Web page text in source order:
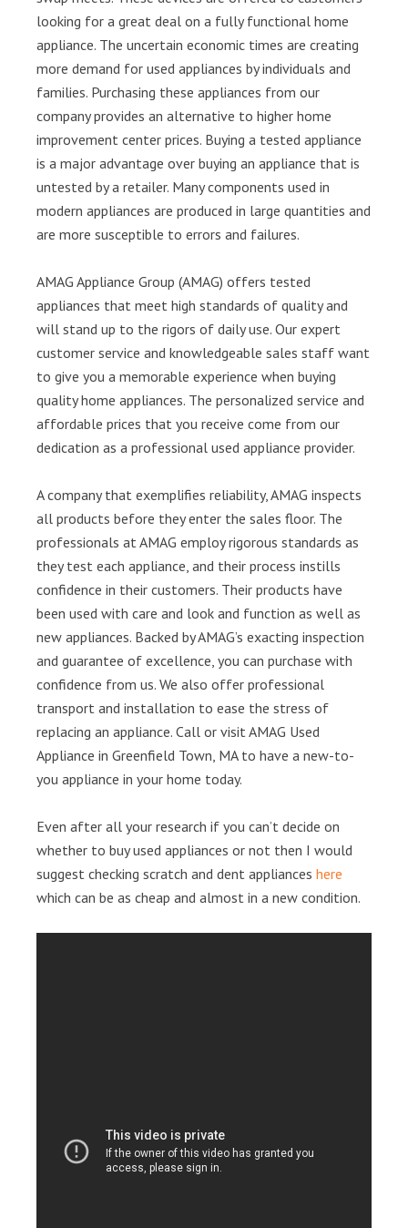
looking for a great deal on a fully functional home
appliance. The uncertain economic times are creating
more demand for used appliances by individuals and
families. Purchasing these appliances from our
company provides an alternative to higher home
improvement center prices. Buying a tested appliance
is a major advantage over buying an appliance that is
untested by a retailer. Many components used in
modern appliances are produced in large quantities and
are more susceptible to errors and failures.
AMAG Appliance Group (AMAG) offers tested
appliances that meet high standards of quality and
will stand up to the rigors of daily use. Our expert
customer service and knowledgeable sales staff want
to give you a memorable experience when buying
quality home appliances. The personalized service and
affordable prices that you receive come from our
dedication as a professional used appliance provider.
A company that exemplifies reliability, AMAG inspects
all products before they enter the sales floor. The
professionals at AMAG employ rigorous standards as
they test each appliance, and their process instills
confidence in their customers. Their products have
been used with care and look and function as well as
new appliances. Backed by AMAG’s exacting inspection
and guarantee of excellence, you can purchase with
confidence from us. We also offer professional
transport and installation to ease the stress of
replacing an appliance. Call or visit AMAG Used
Appliance in Greenfield Town, MA to have a new-to-
you appliance in your home today.
Even after all your research if you can’t decide on
whether to buy used appliances or not then I would
suggest checking scratch and dent appliances here
which can be as cheap and almost in a new condition.